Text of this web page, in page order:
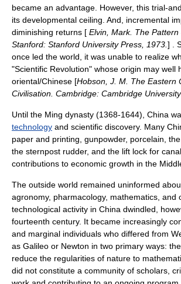
became an advantage. However, this trial-
its developmental ceiling. And, incremental
diminishing returns [ Elvin, Mark. The Pattern
Stanford: Stanford University Press, 1973. ] .
once led the world, it was unable to realize
"Scientific Revolution" whose origin may well
oriental/Chinese [Hobson, J. M. The Eastern
Civilisation. Cambridge: Cambridge
Until the Ming dynasty (1368-1644), China
technology and scientific discovery. Many
paper and printing gunpowder, porcelain , the
the sternpost rudder, and the lift lock for
contributions to economic growth in the
The outside world remained uninformed
agronomy, pharmacology, mathematics , and
technological activity in China dwindled,
fourteenth century. It became increasingly
and marginal individuals who differed from
as Galileo or Newton in two primary ways:
reduce the regularities of nature to
did not constitute a community of scholars,